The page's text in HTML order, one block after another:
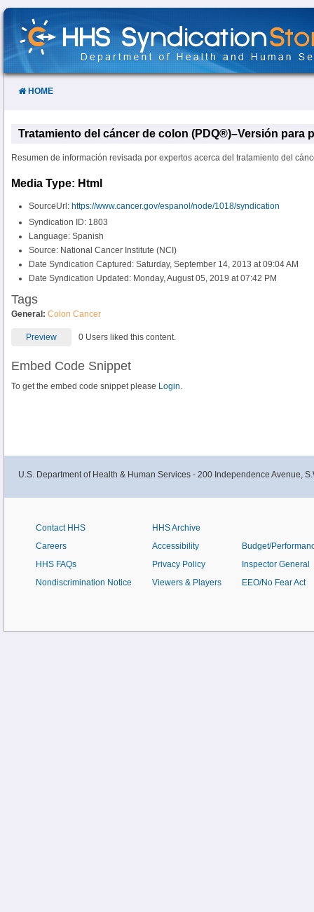
Skip
Content
HOME
Tratamiento del cáncer de colon (PDQ®)–Versión para
Resumen de información revisada por expertos acerca del tratamiento del
Media Type: Html
SourceUrl: https://www.cancer.gov/espanol/node/1018/syndication
Syndication ID: 1803
Language: Spanish
Source: National Cancer Institute (NCI)
Date Syndication Captured: Saturday, September 14, 2013 at 09:04 AM
Date Syndication Updated: Monday, August 05, 2019 at 07:42 PM
Tags
General: Colon Cancer
Preview 0 Users liked this content.
Embed Code Snippet
To get the embed code snippet please Login.
U.S. Department of Health & Human Services - 200 Independence Avenue,
Contact HHS
Careers
HHS FAQs
Nondiscrimination Notice
HHS Archive
Accessibility
Privacy Policy
Viewers & Players
Budget/
Inspector General
EEO/No Fear Act